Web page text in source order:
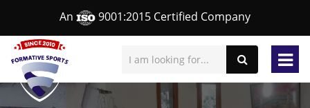
An 9001:2015 Certified Company